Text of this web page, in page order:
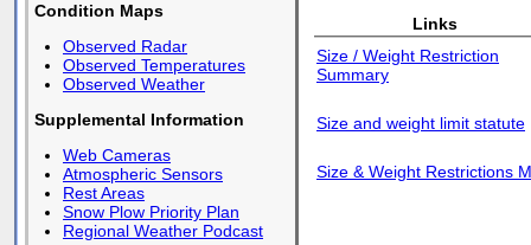
Condition Maps
Observed Radar
Observed Temperatures
Observed Weather
Supplemental Information
Web Cameras
Atmospheric Sensors
Rest Areas
Snow Plow Priority Plan
Regional Weather Podcast
Links
Size / Weight Restriction
Summary
Size and weight limit statute
Size & Weight Restrictions